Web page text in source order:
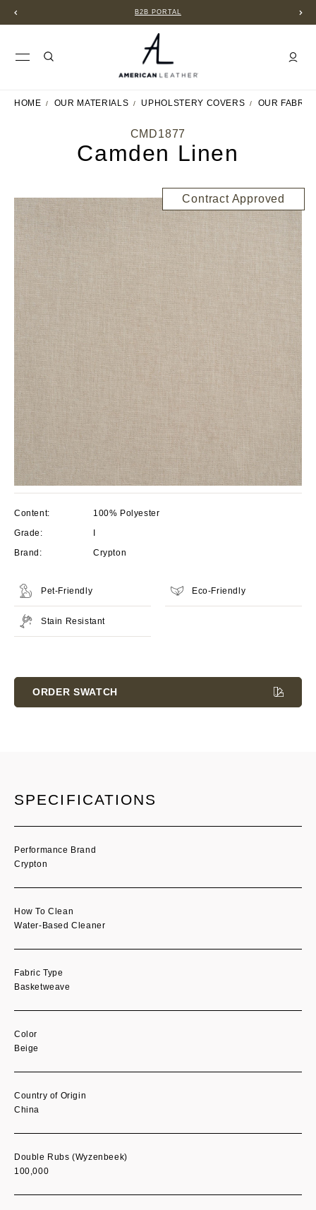
B2B PORTAL
HOME OUR MATERIALS UPHOLSTERY COVERS OUR
CMD1877
Camden Linen
Contract Approved
Content:
100% Polyester
Grade:
I
Brand:
Crypton
Pet-Friendly Eco-Friendly
Stain Resistant
Stock:
ORDER SWATCH
SPECIFICATIONS
Performance Brand
Crypton
How To Clean
Water-Based Cleaner
Fabric Type
Basketweave
Color
Beige
Country of Origin
China
Double Rubs (Wyzenbeek)
100,000